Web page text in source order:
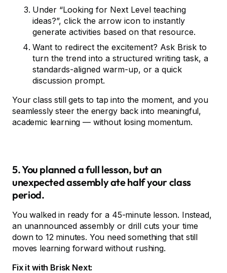
Under “Looking for Next Level teaching
ideas?”, click the arrow icon to instantly
generate activities based on that resource.
Want to redirect the excitement? Ask Brisk to
turn the trend into a structured writing task, a
standards-aligned warm-up, or a quick
discussion prompt.
Your class still gets to tap into the moment, and you
seamlessly steer the energy back into meaningful,
academic learning — without losing momentum.
5. You planned a full lesson, but an
unexpected assembly ate half your class
period.
You walked in ready for a 45-minute lesson. Instead,
an unannounced assembly or drill cuts your time
down to 12 minutes. You need something that still
moves learning forward without rushing.
Fix it with Brisk Next: